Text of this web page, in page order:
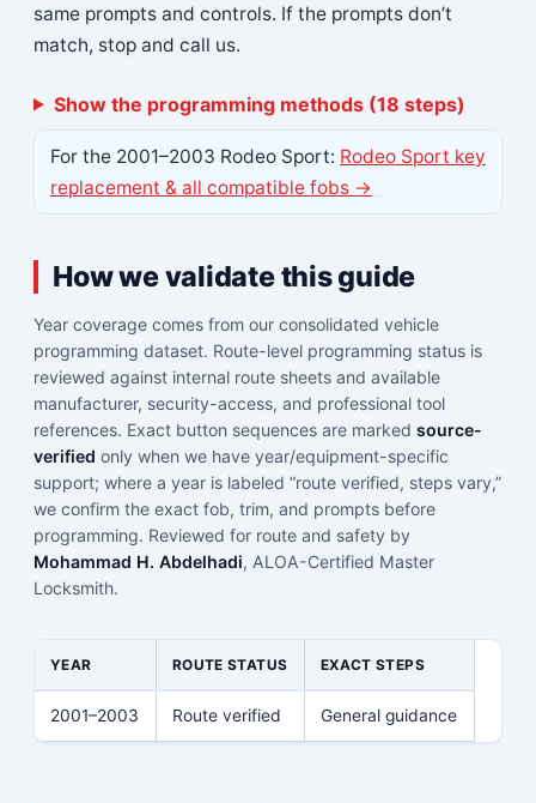
same prompts and controls. If the prompts don’t
match, stop and call us.
Show the programming methods (18 steps)
For the 2001–2003 Rodeo Sport: Rodeo Sport key
replacement & all compatible fobs →
How we validate this guide
Year coverage comes from our consolidated vehicle
programming dataset. Route-level programming status is
reviewed against internal route sheets and available
manufacturer, security-access, and professional tool
references. Exact button sequences are marked source-
verified only when we have year/equipment-specific
support; where a year is labeled “route verified, steps vary,”
we confirm the exact fob, trim, and prompts before
programming. Reviewed for route and safety by
Mohammad H. Abdelhadi, ALOA-Certified Master
Locksmith.
YEAR ROUTE STATUS EXACT STEPS
2001–2003 Route verified General guidance